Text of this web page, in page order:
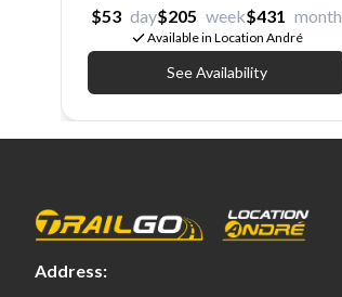
$53 day$205 week$431 month
Available in Location André
See Availability
Address: